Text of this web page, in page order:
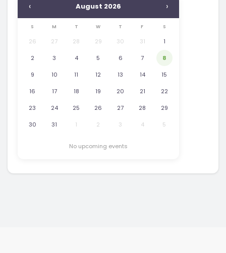
‹ August 2026 ›
S M T W T F S
26 27 28 29 30 31 1
2 3 4 5 6 7 8
9 10 11 12 13 14 15
16 17 18 19 20 21 22
23 24 25 26 27 28 29
30 31 1 2 3 4 5
No upcoming events